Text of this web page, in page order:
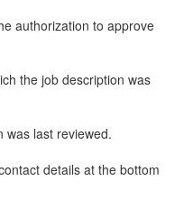
authorization to approve
the job description was
was last reviewed.
details at the bottom